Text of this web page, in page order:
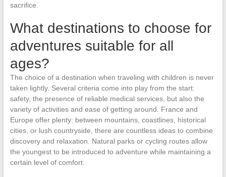
sacrifice.
What destinations to choose for
adventures suitable for all
ages?
The choice of a destination when traveling with children is never
taken lightly. Several criteria come into play from the start:
safety, the presence of reliable medical services, but also the
variety of activities and ease of getting around. France and
Europe offer plenty: between mountains, coastlines, historical
cities, or lush countryside, there are countless ideas to combine
discovery and relaxation. Natural parks or cycling routes allow
the youngest to be introduced to adventure while maintaining a
certain level of comfort.